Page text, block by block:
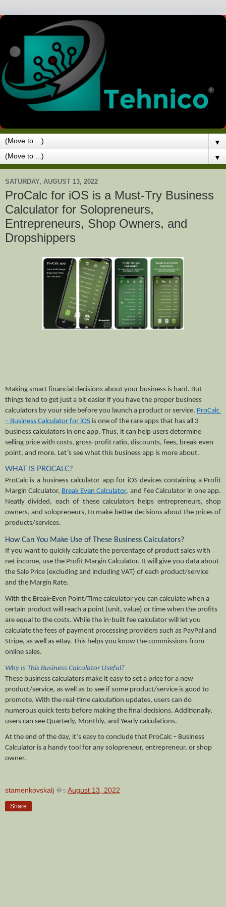
▼
▼
SATURDAY, AUGUST 13, 2022
ProCalc for iOS is a Must-Try Business
Calculator for Solopreneurs,
Entrepreneurs, Shop Owners, and
Dropshippers
Making smart financial decisions about your business is hard. But
things tend to get just a bit easier if you have the proper business
calculators by your side before you launch a product or service. ProCalc
– Business Calculator for iOS is one of the rare apps that has all 3
business calculators in one app. Thus, it can help users determine
selling price with costs, gross-profit ratio, discounts, fees, break-even
point, and more. Let’s see what this business app is more about.
WHAT IS PROCALC?
ProCalc is a business calculator app for iOS devices containing a Profit
Margin Calculator, Break Even Calculator, and Fee Calculator in one app.
Neatly divided, each of these calculators helps entrepreneurs, shop
owners, and solopreneurs, to make better decisions about the prices of
products/services.
How Can You Make Use of These Business Calculators?
If you want to quickly calculate the percentage of product sales with
net income, use the Profit Margin Calculator. It will give you data about
the Sale Price (excluding and including VAT) of each product/service
and the Margin Rate.
With the Break-Even Point/Time calculator you can calculate when a
certain product will reach a point (unit, value) or time when the profits
are equal to the costs. While the in-built fee calculator will let you
calculate the fees of payment processing providers such as PayPal and
Stripe, as well as eBay. This helps you know the commissions from
online sales.
Why Is This Business Calculator Useful?
These business calculators make it easy to set a price for a new
product/service, as well as to see if some product/service is good to
promote. With the real-time calculation updates, users can do
numerous quick tests before making the final decisions. Additionally,
users can see Quarterly, Monthly, and Yearly calculations.
At the end of the day, it’s easy to conclude that ProCalc – Business
Calculator is a handy tool for any solopreneur, entrepreneur, or shop
owner.
stamenkovskalj �s August 13, 2022
Share